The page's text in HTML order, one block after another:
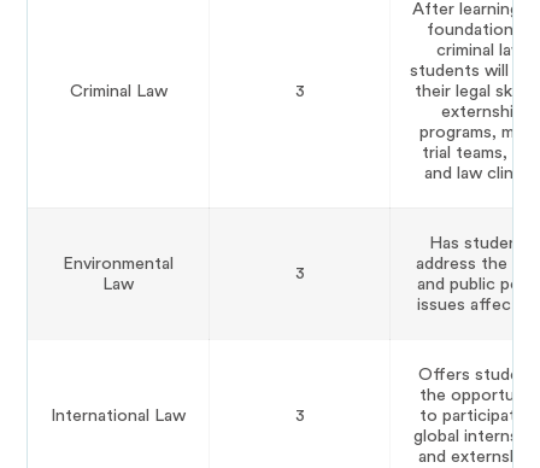
Criminal Law 3
After learning
foundation of
criminal law,
students will
their legal skills
externship
programs,
trial teams,
and law clinics.
Environmental
Law
3
Has students
address the
and public
issues
International Law 3
Offers
the
to participate
global
and